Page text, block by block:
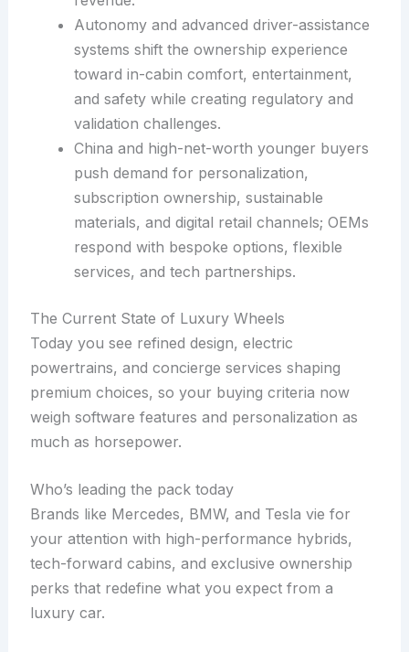
Autonomy and advanced driver-assistance
systems shift the ownership experience
toward in-cabin comfort, entertainment,
and safety while creating regulatory and
validation challenges.
China and high-net-worth younger buyers
push demand for personalization,
subscription ownership, sustainable
materials, and digital retail channels; OEMs
respond with bespoke options, flexible
services, and tech partnerships.
The Current State of Luxury Wheels
Today you see refined design, electric
powertrains, and concierge services shaping
premium choices, so your buying criteria now
weigh software features and personalization as
much as horsepower.
Who’s leading the pack today
Brands like Mercedes, BMW, and Tesla vie for
your attention with high-performance hybrids,
tech-forward cabins, and exclusive ownership
perks that redefine what you expect from a
luxury car.